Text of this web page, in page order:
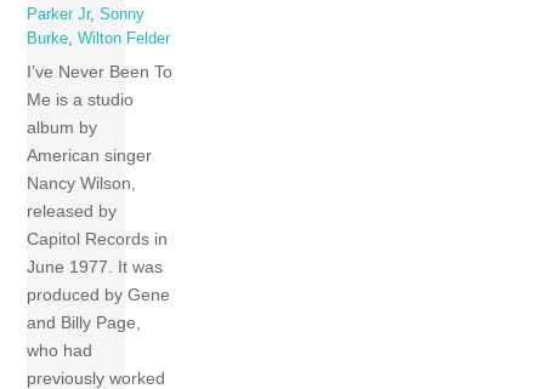
Parker Jr,Sonny
Burke ,Wilton Felder
I’ve Never Been To
Me is a studio
album by
American singer
Nancy Wilson,
released by
Capitol Records in
June 1977. It was
produced by Gene
and Billy Page,
who had
previously worked